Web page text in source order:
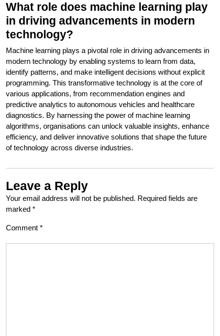
What role does machine learning play
in driving advancements in modern
technology?
Machine learning plays a pivotal role in driving advancements in
modern technology by enabling systems to learn from data,
identify patterns, and make intelligent decisions without explicit
programming. This transformative technology is at the core of
various applications, from recommendation engines and
predictive analytics to autonomous vehicles and healthcare
diagnostics. By harnessing the power of machine learning
algorithms, organisations can unlock valuable insights, enhance
efficiency, and deliver innovative solutions that shape the future
of technology across diverse industries.
Leave a Reply
Your email address will not be published. Required fields are
marked *
Comment *